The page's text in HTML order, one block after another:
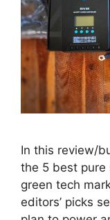
In this review/
the 5 best pure
green tech
editors’ picks